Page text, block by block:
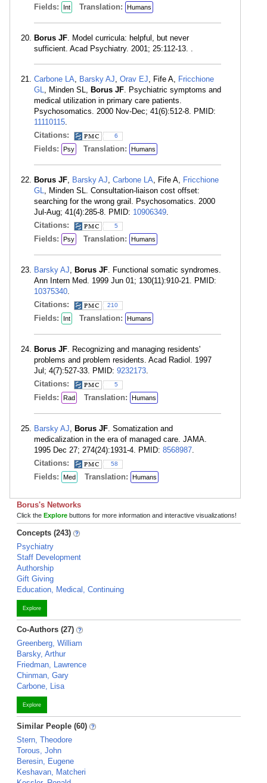
Fields: Int Translation: Humans
Borus JF. Model curricula: helpful, but never
sufficient. Acad Psychiatry. 2001; 25:112-13. .
Carbone LA, Barsky AJ, Orav EJ, Fife A, Fricchione
GL, Minden SL, Borus JF. Psychiatric symptoms and
medical utilization in primary care patients.
Psychosomatics. 2000 Nov-Dec; 41(6):512-8. PMID:
11110115.
Citations:
6
Fields: Psy Translation: Humans
Borus JF, Barsky AJ, Carbone LA, Fife A, Fricchione
GL, Minden SL. Consultation-liaison cost offset:
searching for the wrong grail. Psychosomatics. 2000
Jul-Aug; 41(4):285-8. PMID: 10906349.
Citations:
5
Fields: Psy Translation: Humans
Barsky AJ, Borus JF. Functional somatic syndromes.
Ann Intern Med. 1999 Jun 01; 130(11):910-21. PMID:
10375340.
Citations:
210
Fields: Int Translation: Humans
Borus JF. Recognizing and managing residents'
problems and problem residents. Acad Radiol. 1997
Jul; 4(7):527-33. PMID: 9232173.
Citations:
5
Fields: Rad Translation: Humans
Barsky AJ, Borus JF. Somatization and
medicalization in the era of managed care. JAMA.
1995 Dec 27; 274(24):1931-4. PMID: 8568987.
Citations:
58
Fields: Med Translation: Humans
Borus's Networks
Click the Explore buttons for more information and interactive visualizations!
Concepts (243)
Psychiatry
Staff Development
Authorship
Gift Giving
Education, Medical, Continuing
Explore
Co-Authors (27)
Greenberg, William
Barsky, Arthur
Friedman, Lawrence
Chinman, Gary
Carbone, Lisa
Explore
Similar People (60)
Stern, Theodore
Torous, John
Beresin, Eugene
Keshavan, Matcheri